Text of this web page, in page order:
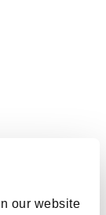
our website